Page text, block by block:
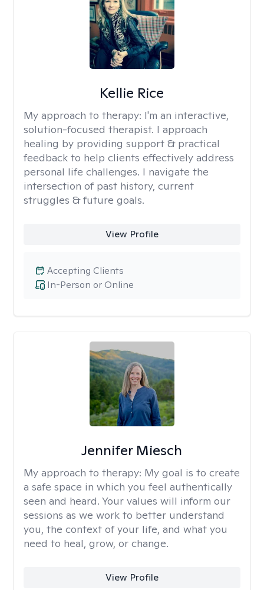
Kellie Rice
My approach to therapy: I'm an interactive,
solution-focused therapist. I approach
healing by providing support & practical
feedback to help clients effectively address
personal life challenges. I navigate the
intersection of past history, current
struggles & future goals.
View Profile
In-Person or Online
Accepting Clients
Jennifer Miesch
My approach to therapy: My goal is to create
a safe space in which you feel authentically
seen and heard. Your values will inform our
sessions as we work to better understand
you, the context of your life, and what you
need to heal, grow, or change.
View Profile